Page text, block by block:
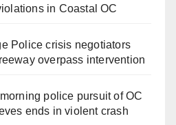
in Coastal OC
Police crisis negotiators
overpass intervention
police pursuit of OC
ends in violent crash